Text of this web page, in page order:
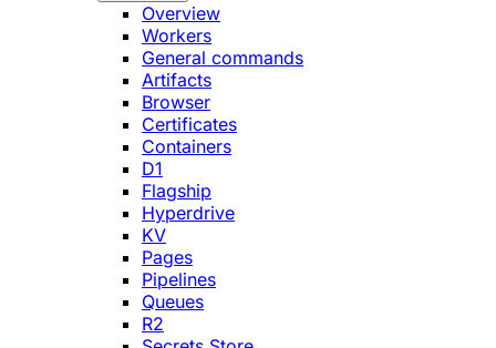
Overview
Workers
General commands
Artifacts
Browser
Certificates
Containers
D1
Flagship
Hyperdrive
KV
Pages
Pipelines
Queues
R2